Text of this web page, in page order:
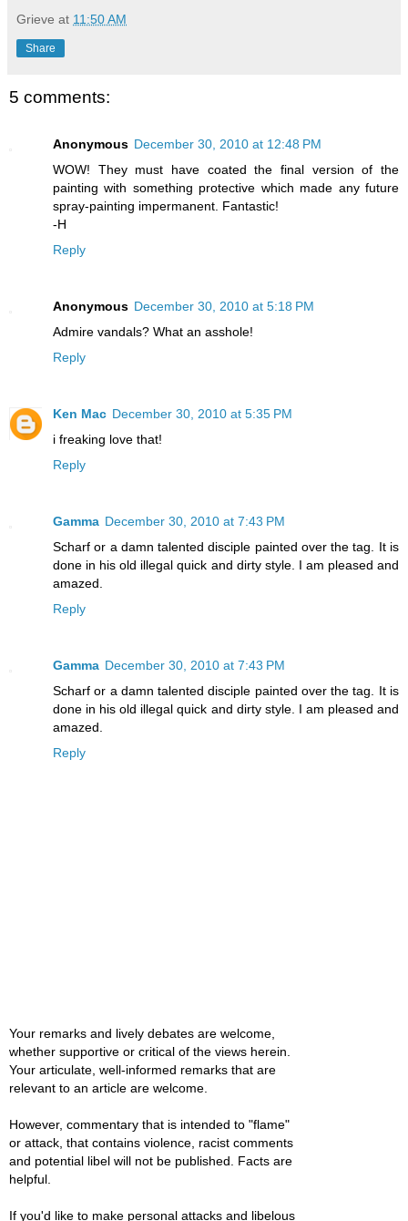
Grieve at 11:50 AM
Share
5 comments:
Anonymous December 30, 2010 at 12:48 PM
WOW! They must have coated the final version of the
painting with something protective which made any future
spray-painting impermanent. Fantastic!
-H
Reply
Anonymous December 30, 2010 at 5:18 PM
Admire vandals? What an asshole!
Reply
Ken Mac December 30, 2010 at 5:35 PM
i freaking love that!
Reply
Gamma December 30, 2010 at 7:43 PM
Scharf or a damn talented disciple painted over the tag. It is
done in his old illegal quick and dirty style. I am pleased and
amazed.
Reply
Gamma December 30, 2010 at 7:43 PM
Scharf or a damn talented disciple painted over the tag. It is
done in his old illegal quick and dirty style. I am pleased and
amazed.
Reply
Your remarks and lively debates are welcome,
whether supportive or critical of the views herein.
Your articulate, well-informed remarks that are
relevant to an article are welcome.
However, commentary that is intended to "flame"
or attack, that contains violence, racist comments
and potential libel will not be published. Facts are
helpful.
If you'd like to make personal attacks and libelous